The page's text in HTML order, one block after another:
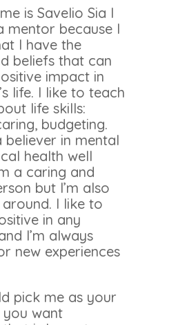
is Savelio Sia I
mentor because I
I have the
beliefs that can
impact in
life. I like to teach
life skills:
budgeting.
believer in mental
health well
a caring and
but I’m also
I like to
in any
I’m always
new experiences
pick me as your
want